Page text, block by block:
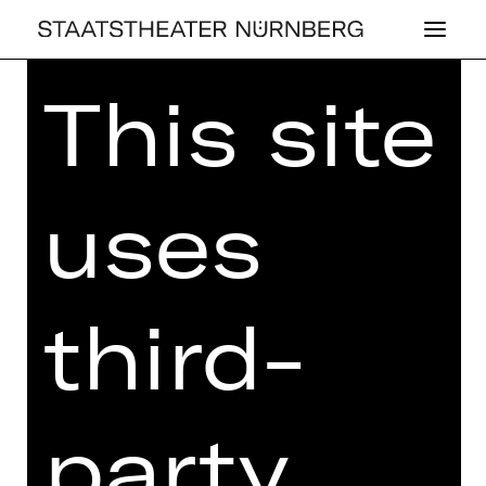
Home > Kaufen
Abos
2026/2027> Ballett-Schauspiel-Abo:
T2
Price categories adults:
This site
uses
third-